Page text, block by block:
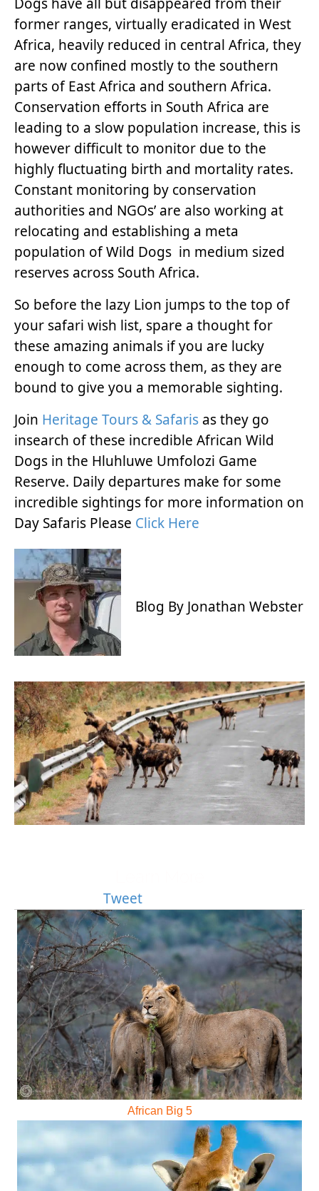
former ranges, virtually eradicated in West
Africa, heavily reduced in central Africa, they
are now confined mostly to the southern
parts of East Africa and southern Africa.
Conservation efforts in South Africa are
leading to a slow population increase, this is
however difficult to monitor due to the
highly fluctuating birth and mortality rates.
Constant monitoring by conservation
authorities and NGOs’ are also working at
relocating and establishing a meta
population of Wild Dogs in medium sized
reserves across South Africa.
So before the lazy Lion jumps to the top of
your safari wish list, spare a thought for
these amazing animals if you are lucky
enough to come across them, as they are
bound to give you a memorable sighting.
Join Heritage Tours & Safaris as they go
insearch of these incredible African Wild
Dogs in the Hluhluwe Umfolozi Game
Reserve. Daily departures make for some
incredible sightings for more information on
Day Safaris Please Click Here
Blog By Jonathan Webster
Tweet
African Big 5